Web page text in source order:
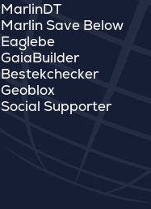
MarlinDT
Marlin Save Below
Eaglebe
GaiaBuilder
Bestekchecker
Geoblox
Social Supporter